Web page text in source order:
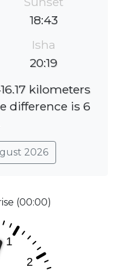
18:43
Isha
20:19
kilometers
difference is 6
2026
(00:00)